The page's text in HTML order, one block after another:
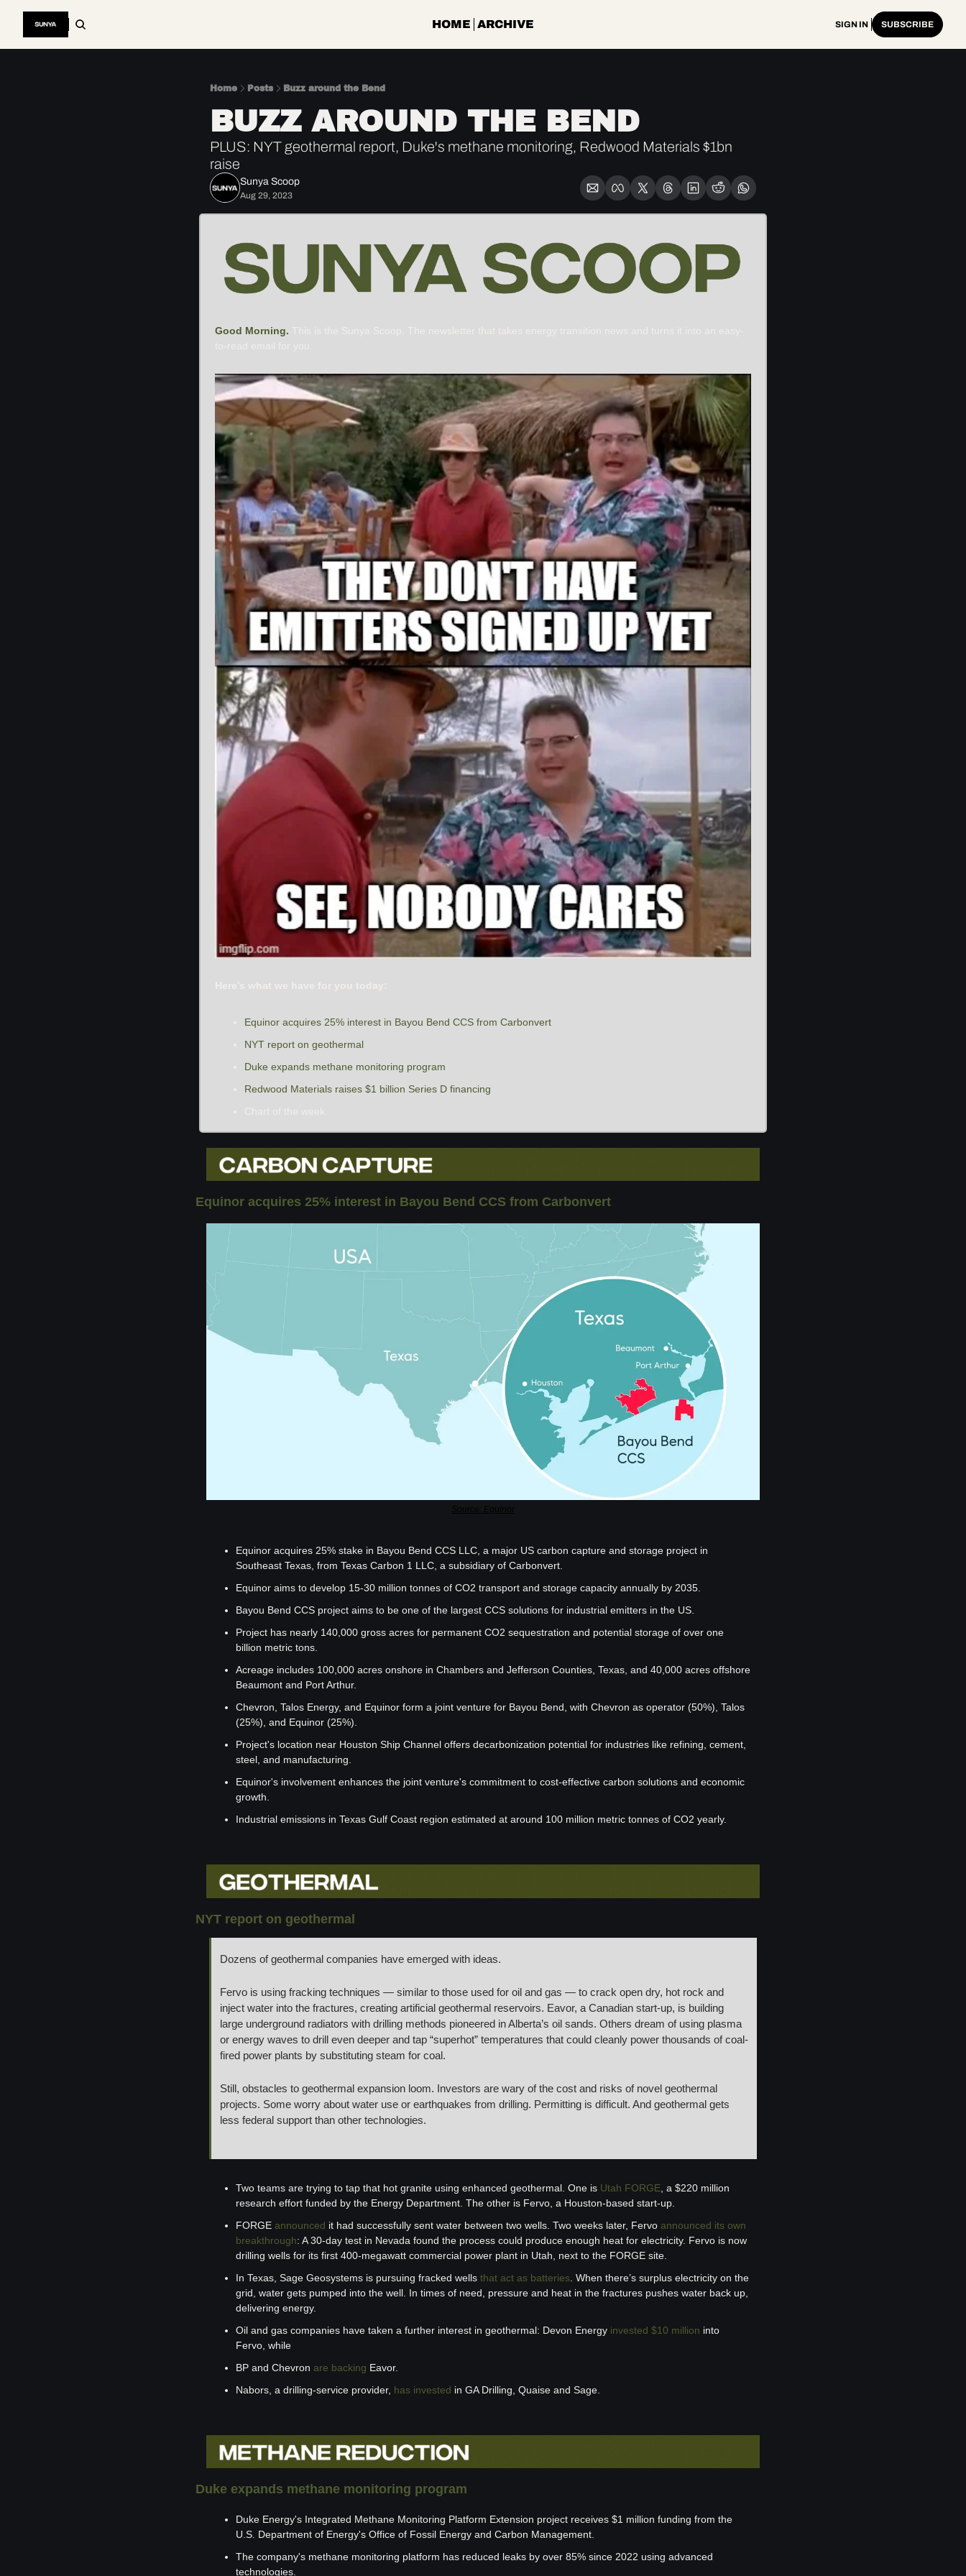
HOME ARCHIVE SIGN IN SUBSCRIBE
Home Posts Buzz around the Bend
BUZZ AROUND THE BEND
PLUS: NYT geothermal report, Duke's methane monitoring, Redwood Materials $1bn
raise
Sunya Scoop
Aug 29, 2023
Good Morning.
Equinor acquires 25% interest in Bayou Bend CCS from Carbonvert
NYT report on geothermal
Duke expands methane monitoring program
Redwood Materials raises $1 billion Series D financing
Equinor acquires 25% interest in Bayou Bend CCS from Carbonvert
Equinor acquires 25% stake in Bayou Bend CCS LLC, a major US carbon capture and storage project in
Southeast Texas, from Texas Carbon 1 LLC, a subsidiary of Carbonvert.
Equinor aims to develop 15-30 million tonnes of CO2 transport and storage capacity annually by 2035.
Bayou Bend CCS project aims to be one of the largest CCS solutions for industrial emitters in the US.
Project has nearly 140,000 gross acres for permanent CO2 sequestration and potential storage of over one
billion metric tons.
Acreage includes 100,000 acres onshore in Chambers and Jefferson Counties, Texas, and 40,000 acres offshore
Beaumont and Port Arthur.
Chevron, Talos Energy, and Equinor form a joint venture for Bayou Bend, with Chevron as operator (50%), Talos
(25%), and Equinor (25%).
Project's location near Houston Ship Channel offers decarbonization potential for industries like refining, cement,
steel, and manufacturing.
Equinor's involvement enhances the joint venture's commitment to cost-effective carbon solutions and economic
growth.
Industrial emissions in Texas Gulf Coast region estimated at around 100 million metric tonnes of CO2 yearly.
NYT report on geothermal
Dozens of geothermal companies have emerged with ideas.
Fervo is using fracking techniques — similar to those used for oil and gas — to crack open dry, hot rock and
inject water into the fractures, creating artificial geothermal reservoirs. Eavor, a Canadian start-up, is building
large underground radiators with drilling methods pioneered in Alberta’s oil sands. Others dream of using plasma
or energy waves to drill even deeper and tap “superhot” temperatures that could cleanly power thousands of coal-
fired power plants by substituting steam for coal.
Still, obstacles to geothermal expansion loom. Investors are wary of the cost and risks of novel geothermal
projects. Some worry about water use or earthquakes from drilling. Permitting is difficult. And geothermal gets
less federal support than other technologies.
Two teams are trying to tap that hot granite using enhanced geothermal. One is Utah FORGE , a $220 million
research effort funded by the Energy Department. The other is Fervo, a Houston-based start-up.
FORGE announced it had successfully sent water between two wells. Two weeks later, Fervo announced its own
breakthrough: A 30-day test in Nevada found the process could produce enough heat for electricity. Fervo is now
drilling wells for its first 400-megawatt commercial power plant in Utah, next to the FORGE site.
In Texas, Sage Geosystems is pursuing fracked wells that act as batteries . When there’s surplus electricity on the
grid, water gets pumped into the well. In times of need, pressure and heat in the fractures pushes water back up,
delivering energy.
Oil and gas companies have taken a further interest in geothermal: Devon Energy invested $10 million into
Fervo, while
BP and Chevron are backing Eavor.
Nabors, a drilling-service provider, has invested in GA Drilling, Quaise and Sage.
Duke expands methane monitoring program
Duke Energy's Integrated Methane Monitoring Platform Extension project receives $1 million funding from the
U.S. Department of Energy's Office of Fossil Energy and Carbon Management.
The company's methane monitoring platform has reduced leaks by over 85% since 2022 using advanced
technologies.